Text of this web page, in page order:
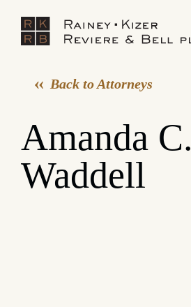
Back to Attorneys
Amanda C.
Waddell